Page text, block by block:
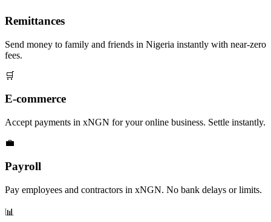
Remittances
Send money to family and friends in Nigeria instantly with near-zero
fees.
🛒
E-commerce
Accept payments in xNGN for your online business. Settle instantly.
💼
Payroll
Pay employees and contractors in xNGN. No bank delays or limits.
📊